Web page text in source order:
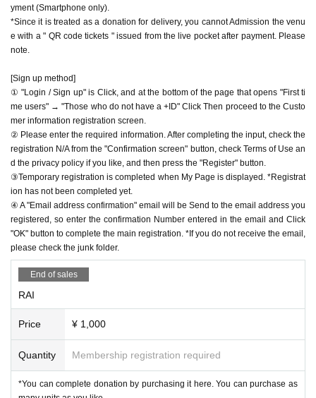
mer's own circumstances.
yment (Smartphone only).
*Since it is treated as a donation for delivery, you cannot Admission the venu
e with a " QR code tickets " issued from the live pocket after payment. Please
note.
[Sign up method]
① "Login / Sign up" is Click, and at the bottom of the page that opens "First ti
me users" → "Those who do not have a +ID" Click Then proceed to the Custo
mer information registration screen.
② Please enter the required information. After completing the input, check the
registration N/A from the "Confirmation screen" button, check Terms of Use an
d the privacy policy if you like, and then press the "Register" button.
③Temporary registration is completed when My Page is displayed. *Registrat
ion has not been completed yet.
④ A "Email address confirmation" email will be Send to the email address you
registered, so enter the confirmation Number entered in the email and Click
"OK" button to complete the main registration. *If you do not receive the email,
please check the junk folder.
End of sales
RAI
Price ¥ 1,000
Quantity Membership registration required
*You can complete donation by purchasing it here. You can purchase as